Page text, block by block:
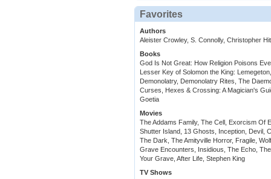
Favorites
Authors
Aleister Crowley, S. Connolly, Christopher
Books
God Is Not Great: How Religion Poisons
Lesser Key of Solomon the King:
Demonolatry, Demonolatry Rites, The
Curses, Hexes & Crossing: A Magician's
Goetia
Movies
The Addams Family, The Cell, Exorcism Of
Shutter Island, 13 Ghosts, Inception, Devil,
The Dark, The Amityville Horror, Fragile,
Grave Encounters, Insidious, The Echo,
Your Grave, After Life, Stephen King
TV Shows